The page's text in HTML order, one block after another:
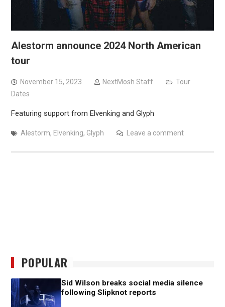
Alestorm announce 2024 North American
tour
November 15, 2023 NextMosh Staff
Tour
Dates
Featuring support from Elvenking and Glyph
Alestorm, Elvenking, Glyph Leave a comment
POPULAR
Sid Wilson breaks social media silence
following Slipknot reports